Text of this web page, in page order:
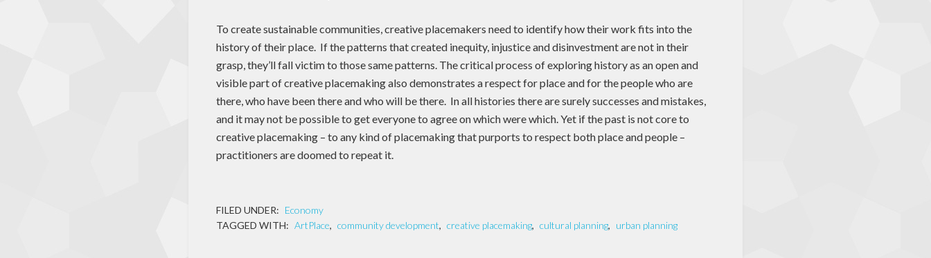
To create sustainable communities, creative placemakers need to identify how their work fits into the
history of their place. If the patterns that created inequity, injustice and disinvestment are not in their
grasp, they’ll fall victim to those same patterns. The critical process of exploring history as an open and
visible part of creative placemaking also demonstrates a respect for place and for the people who are
there, who have been there and who will be there. In all histories there are surely successes and mistakes,
and it may not be possible to get everyone to agree on which were which. Yet if the past is not core to
creative placemaking – to any kind of placemaking that purports to respect both place and people –
practitioners are doomed to repeat it.
FILED UNDER: Economy
TAGGED WITH: ArtPlace, community development, creative placemaking, cultural planning, urban planning